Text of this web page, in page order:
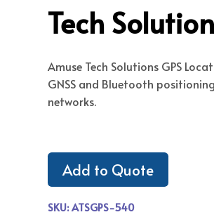
Tech
Amuse Tech Solutions GPS
GNSS and Bluetooth
networks.
Add to Quote
SKU:ATSGPS-540